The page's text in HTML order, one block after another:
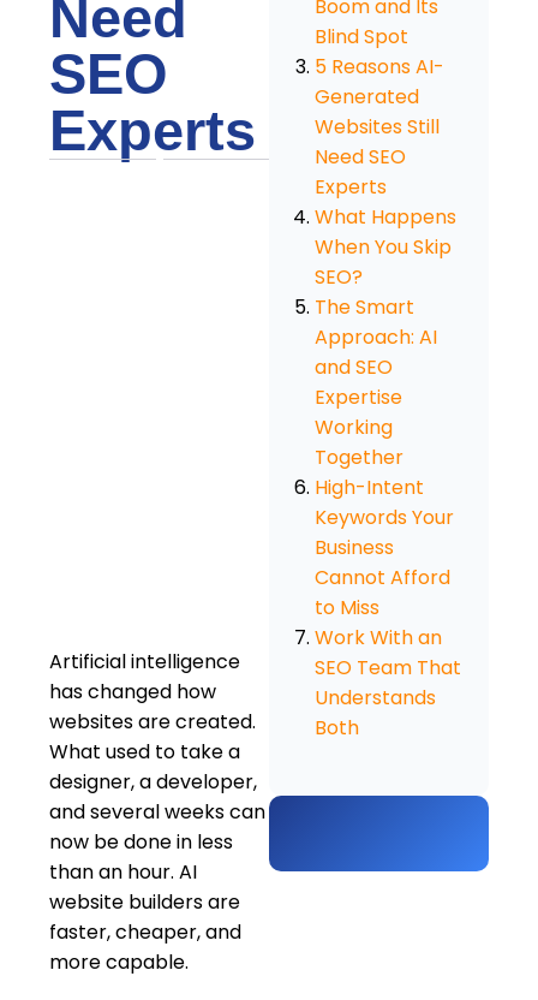
Need
SEO
Experts
Artificial intelligence
has changed how
websites are created.
What used to take a
designer, a developer,
and several weeks can
now be done in less
than an hour. AI
website builders are
faster, cheaper, and
more capable.
Boom and Its
Blind Spot
5 Reasons AI-
Generated
Websites Still
Need SEO
Experts
What Happens
When You Skip
SEO?
The Smart
Approach: AI
and SEO
Expertise
Working
Together
High-Intent
Keywords Your
Business
Cannot Afford
to Miss
Work With an
SEO Team That
Understands
Both